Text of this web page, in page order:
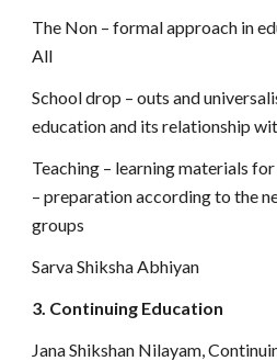
The Non – formal approach in
All
School drop – outs and
education and its relationship
Teaching – learning materials
– preparation according to the
groups
Sarva Shiksha Abhiyan
3. Continuing Education
Jana Shikshan Nilayam,